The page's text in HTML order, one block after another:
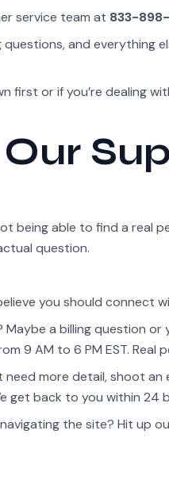
service team at 833-
and everything
first or if you’re dealing
being able to find a real
question.
you should connect
a billing question or
9 AM to 6 PM EST.
more detail, shoot an
get back to you within 24
the site? Hit up